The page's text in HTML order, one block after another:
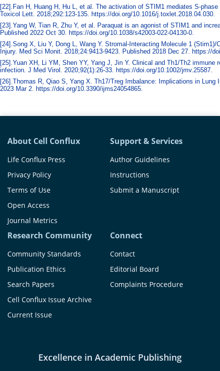
[22].Fan H, Huang H, Hu L, et al. The activation of STIM1 mediates S-
Toxicol Lett. 2018;292:123-135. https://doi.org/10.1016/j.toxlet.2018.04.030.
[23].Yang W, Tian R, Zhu Y, et al. Paraquat is an agonist of STIM1 and
Published 2022 Oct 30. https://doi.org/10.1038/s42003-022-04130-0.
[24].Song X, Liu Y, Dong L, Wang Y. Stromal-Interacting Molecule 1
Injury. Med Sci Monit. 2018;24:9413-9423. Published 2018 Dec 27. https://
[25].Yuan XH, Li YM, Shen YY, Yang J, Jin Y. Clinical and Th1/Th2
infection. J Med Virol. 2020;92(1):26-33. https://doi.org/10.1002/jmv.25587.
[26].Thomas R, Qiao S, Yang X. Th17/Treg Imbalance: Implications in
2023 Mar 2. https://doi.org/10.3390/ijms24054865.
About Cell Conflux
Life Conflux Press
Privacy Policy
Terms of Use
Open Access
Journal Metrics
Support & Services
Author Guidelines
Instructions
Submit a Manuscript
Research Community
Community Standards
Publication Ethics
Search Papers
Cell Conflux Issue Archive
Current Issue
Connect
Contact
Editorial Board
Complaints Procedure
Excellence in Academic Publishing